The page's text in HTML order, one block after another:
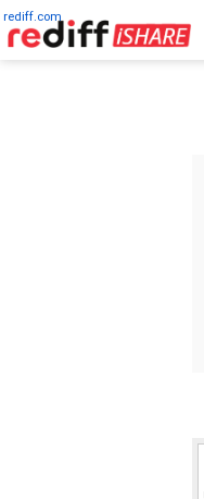
rediff.com